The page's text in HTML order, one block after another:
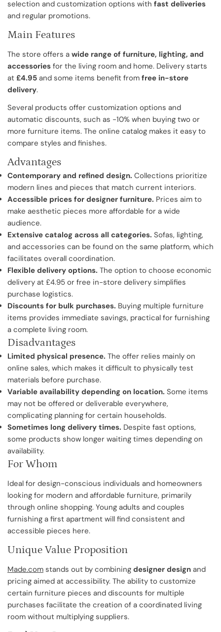
selection and customization options with fast deliveries
and regular promotions.
Main Features
The store offers a wide range of furniture, lighting, and
accessories for the living room and home. Delivery starts
at £4.95 and some items benefit from free in-store
delivery.
Several products offer customization options and
automatic discounts, such as -10% when buying two or
more furniture items. The online catalog makes it easy to
compare styles and finishes.
Advantages
Contemporary and refined design. Collections prioritize
modern lines and pieces that match current interiors.
Accessible prices for designer furniture. Prices aim to
make aesthetic pieces more affordable for a wide
audience.
Extensive catalog across all categories. Sofas, lighting,
and accessories can be found on the same platform, which
facilitates overall coordination.
Flexible delivery options. The option to choose economic
delivery at £4.95 or free in-store delivery simplifies
purchase logistics.
Discounts for bulk purchases. Buying multiple furniture
items provides immediate savings, practical for furnishing
a complete living room.
Disadvantages
Limited physical presence. The offer relies mainly on
online sales, which makes it difficult to physically test
materials before purchase.
Variable availability depending on location. Some items
may not be offered or deliverable everywhere,
complicating planning for certain households.
Sometimes long delivery times. Despite fast options,
some products show longer waiting times depending on
availability.
For Whom
Ideal for design-conscious individuals and homeowners
looking for modern and affordable furniture, primarily
through online shopping. Young adults and couples
furnishing a first apartment will find consistent and
accessible pieces here.
Unique Value Proposition
Made.com stands out by combining designer design and
pricing aimed at accessibility. The ability to customize
certain furniture pieces and discounts for multiple
purchases facilitate the creation of a coordinated living
room without multiplying suppliers.